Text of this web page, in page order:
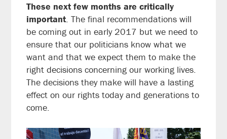
These next few months are critically
important. The final recommendations will
be coming out in early 2017 but we need to
ensure that our politicians know what we
want and that we expect them to make the
right decisions concerning our working lives.
The decisions they make will have a lasting
effect on our rights today and generations to
come.